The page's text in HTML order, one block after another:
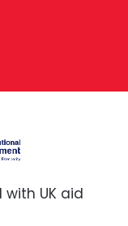
UK aid